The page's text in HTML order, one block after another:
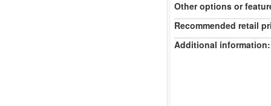
Other options or
Recommended retail
Additional information: